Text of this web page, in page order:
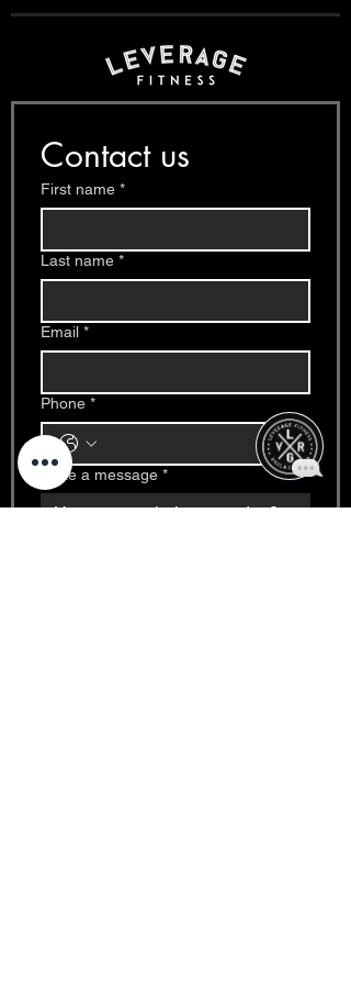
Contact us
First name *
Last name *
Email *
Phone *
Write a message *